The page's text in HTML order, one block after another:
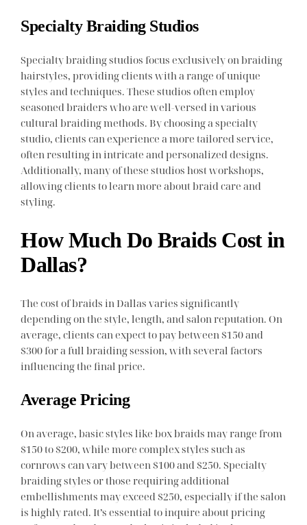
Specialty Braiding Studios
Specialty braiding studios focus exclusively on braiding
hairstyles, providing clients with a range of unique
styles and techniques. These studios often employ
seasoned braiders who are well-versed in various
cultural braiding methods. By choosing a specialty
studio, clients can experience a more tailored service,
often resulting in intricate and personalized designs.
Additionally, many of these studios host workshops,
allowing clients to learn more about braid care and
styling.
How Much Do Braids Cost in
Dallas?
The cost of braids in Dallas varies significantly
depending on the style, length, and salon reputation. On
average, clients can expect to pay between $150 and
$300 for a full braiding session, with several factors
influencing the final price.
Average Pricing
On average, basic styles like box braids may range from
$150 to $200, while more complex styles such as
cornrows can vary between $100 and $250. Specialty
braiding styles or those requiring additional
embellishments may exceed $250, especially if the salon
is highly rated. It’s essential to inquire about pricing